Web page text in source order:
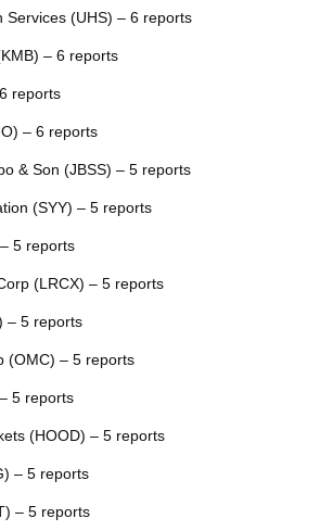
Services (UHS) – 6 reports
– 6 reports
reports
– 6 reports
& Son (JBSS) – 5 reports
(SYY) – 5 reports
5 reports
(LRCX) – 5 reports
– 5 reports
(OMC) – 5 reports
5 reports
(HOOD) – 5 reports
– 5 reports
– 5 reports